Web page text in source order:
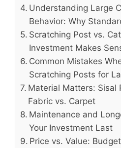
Understanding Large
Behavior: Why
Scratching Post vs.
Investment Makes
Common Mistakes
Scratching Posts for
Material Matters: Sisal
Fabric vs. Carpet
Maintenance and
Your Investment Last
Price vs. Value: